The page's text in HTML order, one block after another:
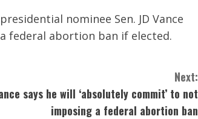
nominee Sen. JD Vance
federal abortion ban if elected.
Next:
says he will ‘absolutely commit’ to not
imposing a federal abortion ban